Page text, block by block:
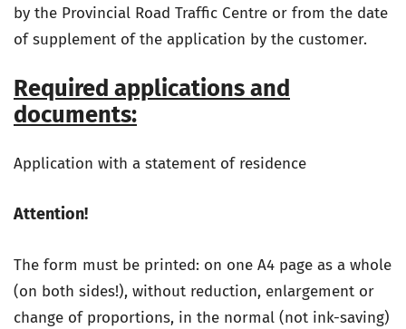
by the Provincial Road Traffic Centre or from the date
of supplement of the application by the customer.
Required applications and
documents:
Application with a statement of residence
Attention!
The form must be printed: on one A4 page as a whole
(on both sides!), without reduction, enlargement or
change of proportions, in the normal (not ink-saving)